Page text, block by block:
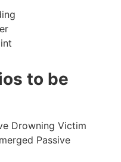
to be
Drowning Victim
Passive